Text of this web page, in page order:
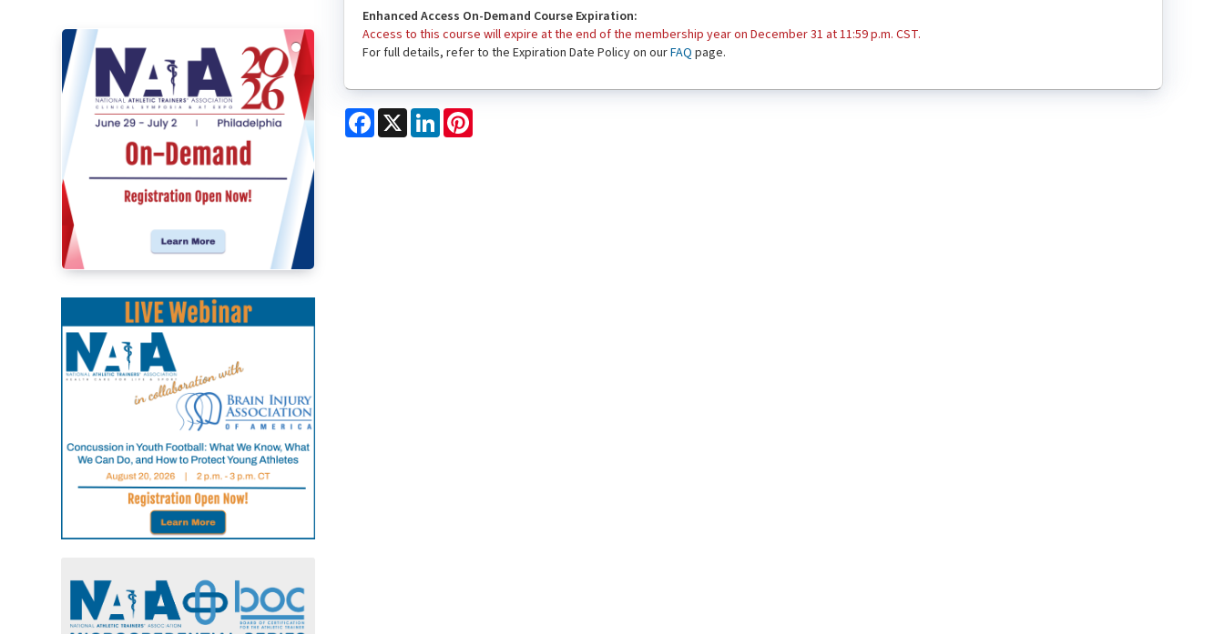
Enhanced Access On-Demand Course Expiration:
Access to this course will expire at the end of the membership year on December 31 at 11:59 p.m. CST.
For full details, refer to the Expiration Date Policy on ourFAQ page.
Facebook
X LinkedIn